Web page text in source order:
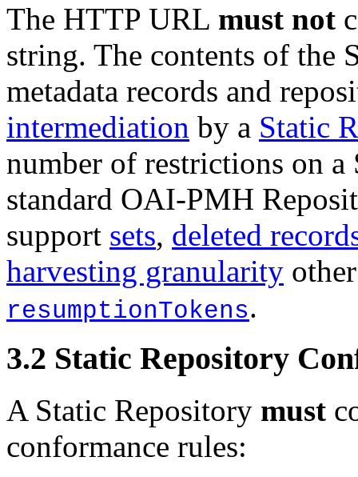
The HTTP URL must not
string. The contents of the
metadata records and
intermediation by a Static
number of restrictions on
standard OAI-PMH
support sets, deleted
harvesting granularity
resumptionTokens.
3.2 Static Repository
A Static Repository must
conformance rules: